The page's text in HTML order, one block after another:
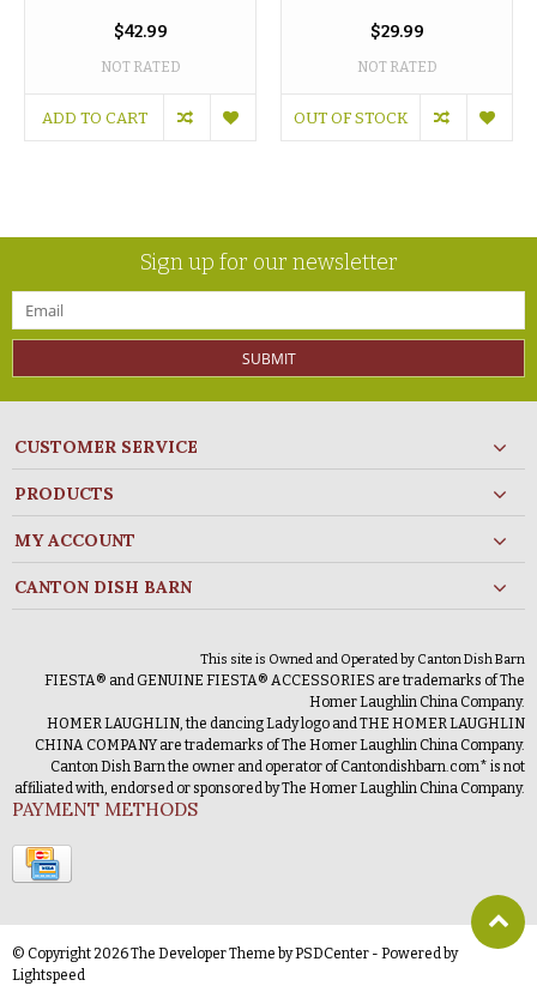
$42.99
NOT RATED
ADD TO CART
$29.99
NOT RATED
OUT OF STOCK
Sign up for our newsletter
SUBMIT
CUSTOMER SERVICE
PRODUCTS
MY ACCOUNT
CANTON DISH BARN
This site is Owned and Operated by Canton Dish Barn
FIESTA® and GENUINE FIESTA® ACCESSORIES are trademarks of The
Homer Laughlin China Company.
HOMER LAUGHLIN, the dancing Lady logo and THE HOMER LAUGHLIN
CHINA COMPANY are trademarks of The Homer Laughlin China Company.
Canton Dish Barn the owner and operator of Cantondishbarn.com* is not
affiliated with, endorsed or sponsored by The Homer Laughlin China Company.
PAYMENT METHODS
© Copyright 2026 The Developer Theme byPSDCenter - Powered by
Lightspeed